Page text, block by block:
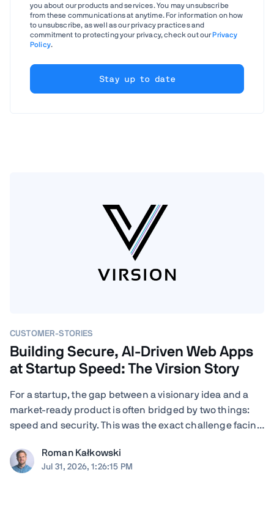
you about our products and services. You may unsubscribe
from these communications at anytime. For information on how
to unsubscribe, as well as our privacy practices and
commitment to protecting your privacy, check out ourPrivacy
Policy.
CUSTOMER-STORIES
Building Secure, AI-Driven Web Apps
at Startup Speed: The Virsion Story
For a startup, the gap between a visionary idea and a
market-ready product is often bridged by two things:
speed and security. This was the exact challenge facing
generative AI for small-to-medium-sized institutions.
When founders Giovanni and ...
Roman Kałkowski
Jul 31, 2026, 1:26:15 PM